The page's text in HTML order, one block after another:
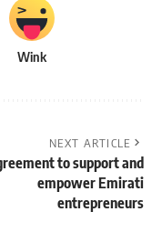
Wink
NEXT ARTICLE
to support and
empower Emirati
entrepreneurs